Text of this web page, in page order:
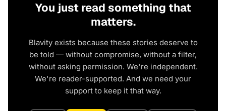
You just read something that
matters.
Blavity exists because these stories deserve to
be told — without compromise, without a filter,
without asking permission. We're independent.
We're reader-supported. And we need your
support to keep it that way.